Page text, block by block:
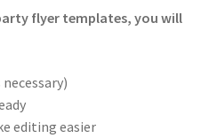
flyer templates, you will
editing easier